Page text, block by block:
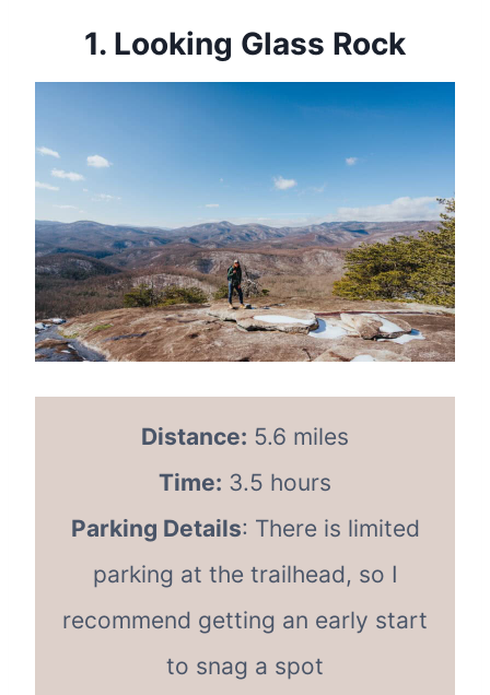
1. Looking Glass Rock
Distance: 5.6 miles
Time: 3.5 hours
Parking Details: There is limited
parking at the trailhead, so I
recommend getting an early start
to snag a spot